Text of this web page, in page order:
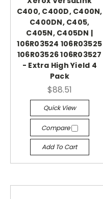
C400, C400D, C400N,
C400DN, C405,
C405N, C405DN |
106R03524 106R03525
106R03526 106R03527
- Extra High Yield 4
Pack
$88.51
Quick View
Compare
Add To Cart